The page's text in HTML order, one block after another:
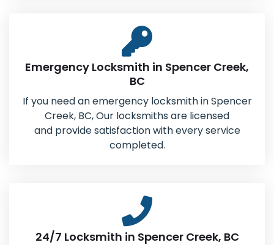
Emergency Locksmith in Spencer Creek,
BC
If you need an emergency locksmith in Spencer
Creek, BC, Our locksmiths are licensed
and provide satisfaction with every service
completed.
24/7 Locksmith in Spencer Creek, BC